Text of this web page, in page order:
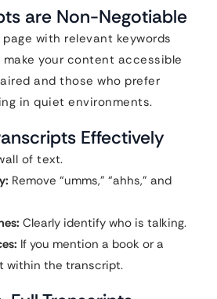
are Non-Negotiable
with relevant keywords
make your content accessible
and those who prefer
in quiet environments.
Effectively
of text.
Remove “umms,” “ahhs,” and
Clearly identify who is talking.
If you mention a book or a
within the transcript.